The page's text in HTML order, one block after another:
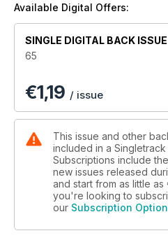
Available Digital Offers:
SINGLE DIGITAL BACK ISSUE
65
€1,19 / issue
This issue and other
included in a
Subscriptions include
new issues released
and start from as little as
you're looking to
our Subscription